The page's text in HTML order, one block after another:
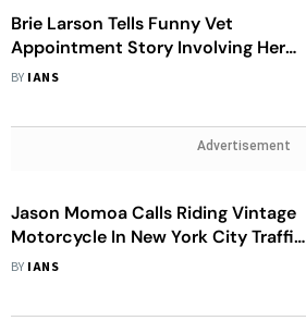
Brie Larson Tells Funny Vet
Appointment Story Involving Her
Pup's Name
BY IANS
Advertisement
Jason Momoa Calls Riding Vintage
Motorcycle In New York City Traffic
'A Scary Experience'
BY IANS